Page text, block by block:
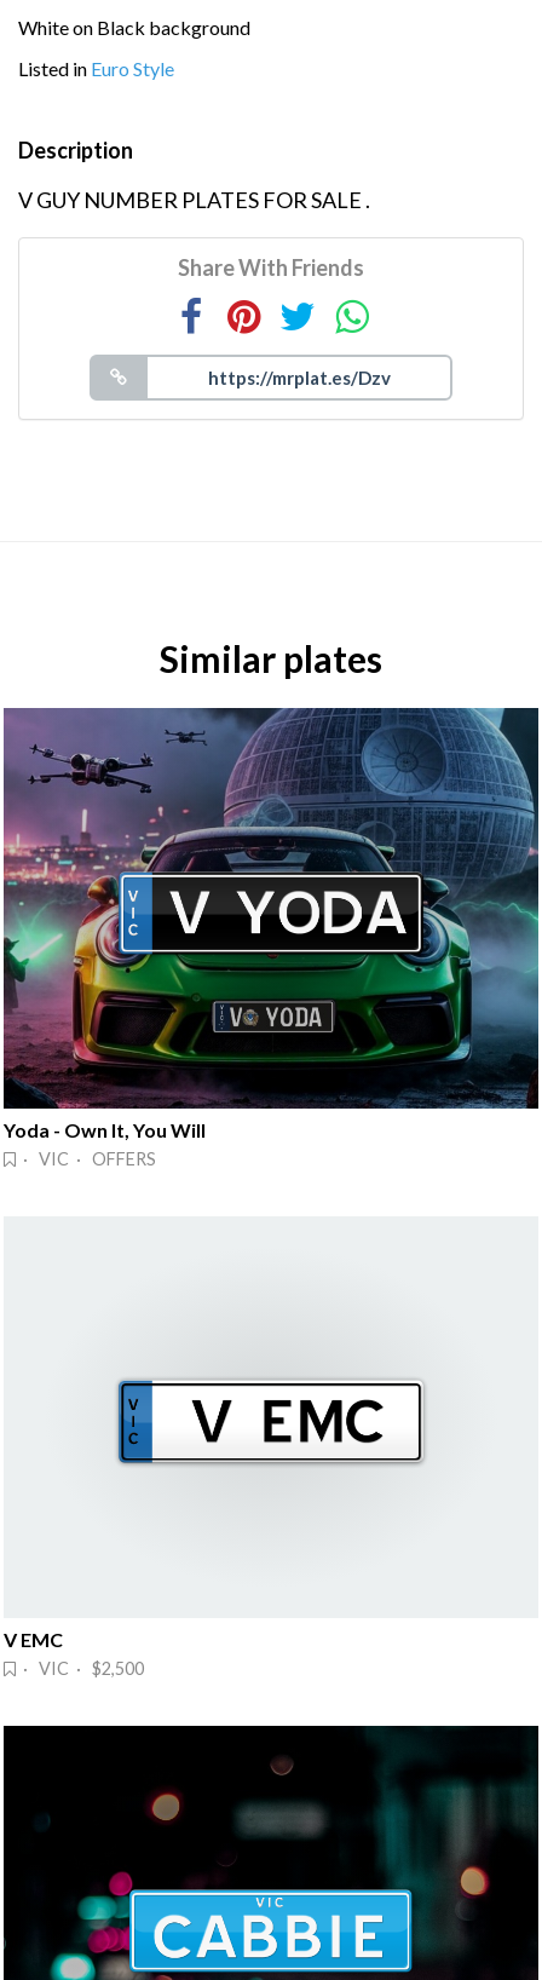
White on Black background
Listed in Euro Style
Description
V GUY NUMBER PLATES FOR SALE .
Share With Friends
Similar plates
Yoda - Own It, You Will
· VIC · OFFERS
V EMC
· VIC · $2,500